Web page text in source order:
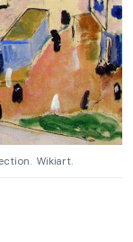
Wikiart.